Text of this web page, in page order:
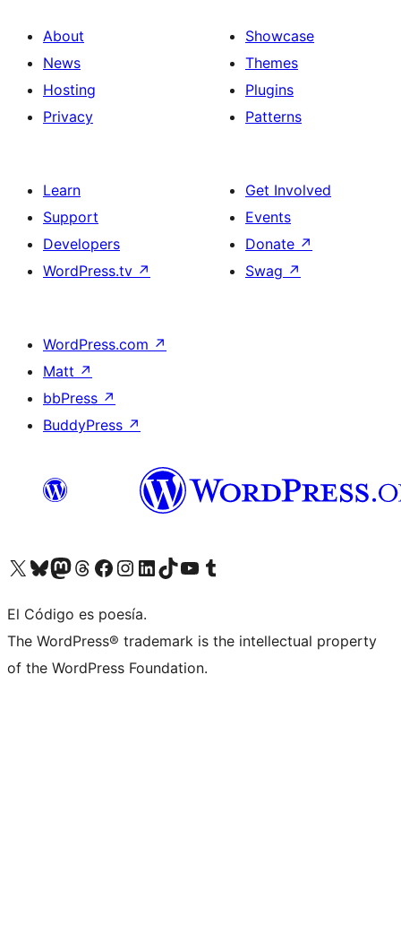
About
News
Hosting
Privacy
Showcase
Themes
Plugins
Patterns
Learn
Support
Developers
WordPress.tv ↗
Get Involved
Events
Donate ↗
Swag ↗
WordPress.com ↗
Matt ↗
bbPress ↗
BuddyPress ↗
Visit our X (formerly Twitter) account
Visit our Bluesky account
Visit our Mastodon account
Visit our Threads account
Visit our Facebook page
Visit our Instagram account
Visit our LinkedIn account
Visit our TikTok account
Visit our YouTube channel
Visit our Tumblr account
El Código es poesía.
The WordPress® trademark is the intellectual property
of the WordPress Foundation.